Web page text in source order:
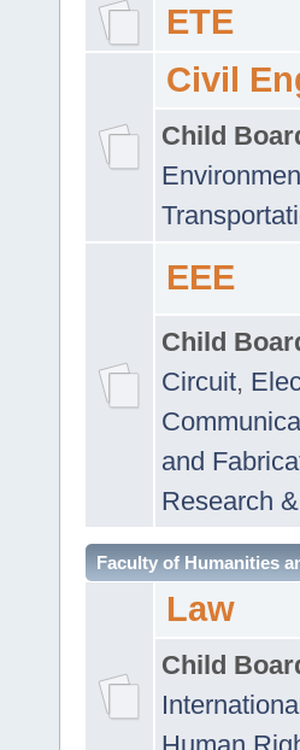
ETE
Civil
Child
EEE
Child
Circuit,
and
Research
Faculty of Humanities
Law
Child